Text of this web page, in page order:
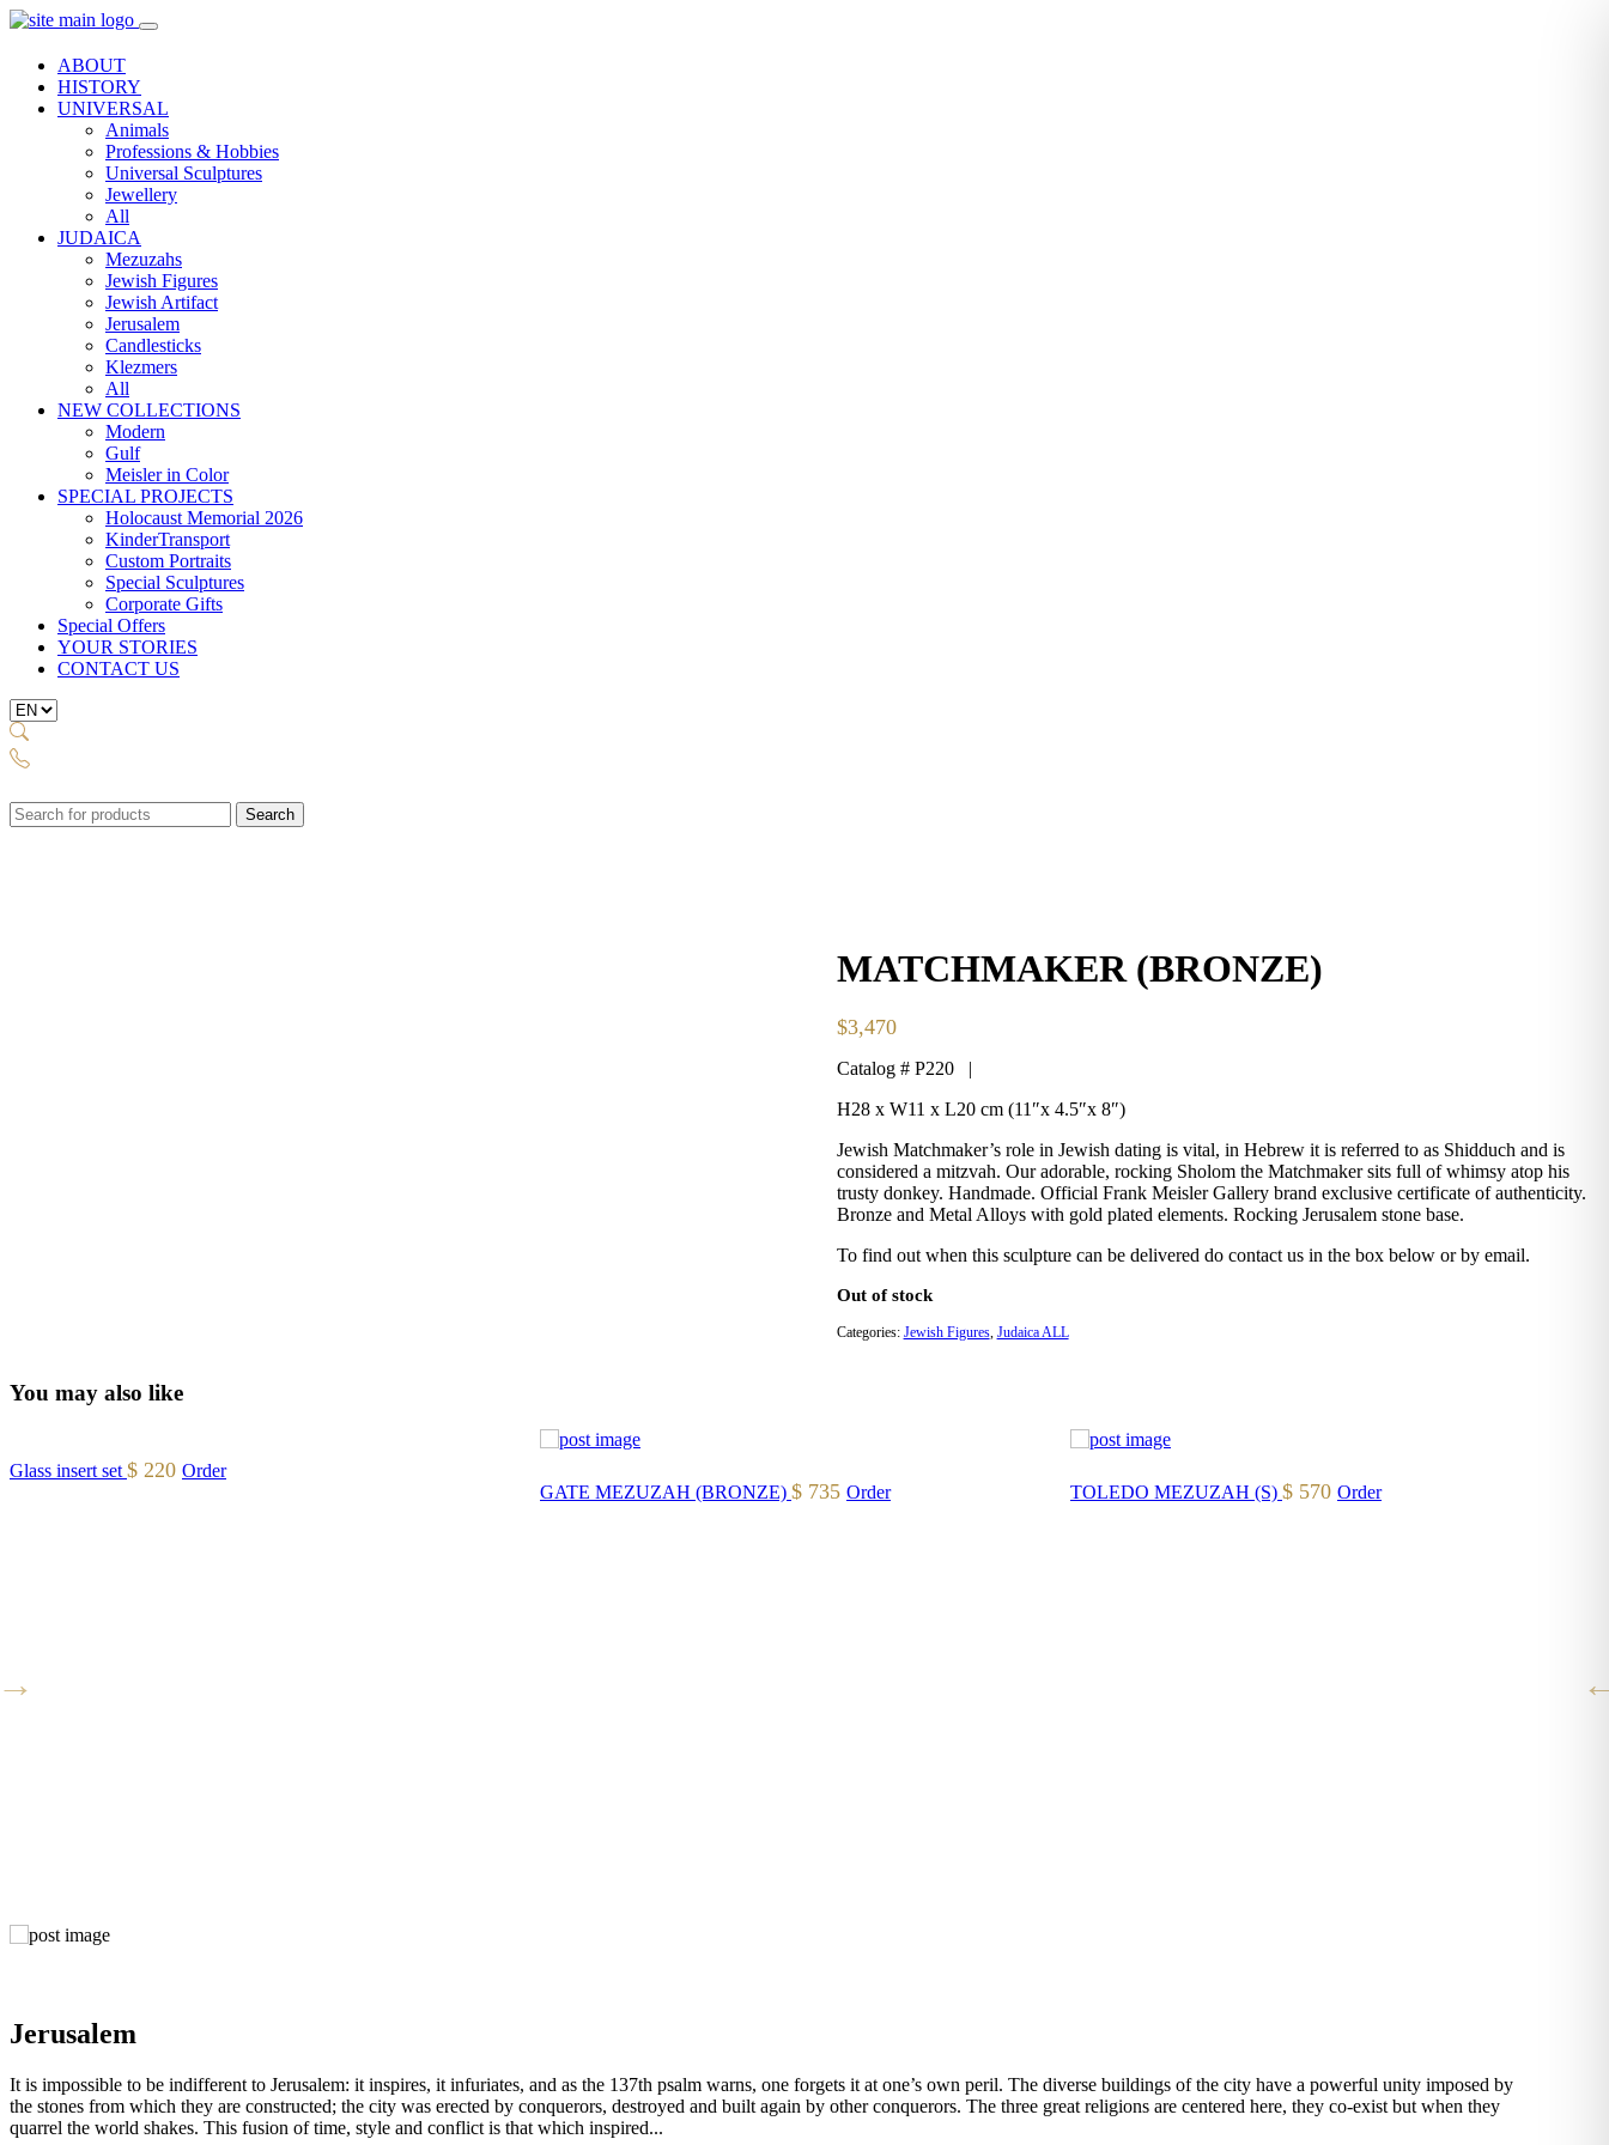
ABOUT
HISTORY
UNIVERSAL
Animals
Professions & Hobbies
Universal Sculptures
Jewellery
All
JUDAICA
Mezuzahs
Jewish Figures
Jewish Artifact
Jerusalem
Candlestiсks
Klezmers
All
NEW COLLECTIONS
Modern
Gulf
Meisler in Color
SPECIAL PROJECTS
Holocaust Memorial 2026
KinderTransport
Custom Portraits
Special Sculptures
Corporate Gifts
Special Offers
YOUR STORIES
CONTACT US
Search
for:
MATCHMAKER (BRONZE)
$3,470
Catalog # P220 |
H28 x W11 x L20 cm (11″x 4.5″x 8″)
Jewish Matchmaker’s role in Jewish dating is vital, in Hebrew it is referred to as Shidduch and is
considered a mitzvah. Our adorable, rocking Sholom the Matchmaker sits full of whimsy atop his
trusty donkey. Handmade. Official Frank Meisler Gallery brand exclusive certificate of authenticity.
Bronze and Metal Alloys with gold plated elements. Rocking Jerusalem stone base.
To find out when this sculpture can be delivered do contact us in the box below or by email.
Out of stock
Categories: Jewish Figures, Judaica ALL
You may also like
Glass insert set $ 220 Order
GATE MEZUZAH (BRONZE) $ 735 Order TOLEDO MEZUZAH (S) $ 570 Order
Jerusalem
It is impossible to be indifferent to Jerusalem: it inspires, it infuriates, and as the 137th psalm warns, one forgets it at one’s own peril. The diverse buildings of the city have a powerful unity imposed by
the stones from which they are constructed; the city was erected by conquerors, destroyed and built again by other conquerors. The three great religions are centered here, they co-exist but when they
quarrel the world shakes. This fusion of time, style and conflict is that which inspired...